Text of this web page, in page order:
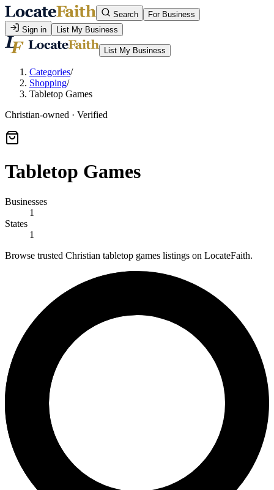
Search
For Business
Sign in
List My Business
List My Business
Categories/
Shopping/
Tabletop Games
Christian-owned · Verified
Tabletop Games
Businesses
1
States
1
Browse trusted Christian tabletop games listings on LocateFaith.